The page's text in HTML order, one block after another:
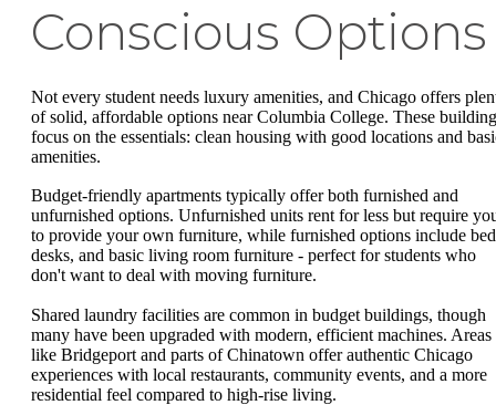
Conscious Options
Not every student needs luxury amenities, and Chicago offers
of solid, affordable options near Columbia College. These
focus on the essentials: clean housing with good locations and
amenities.
Budget-friendly apartments typically offer both furnished and
unfurnished options. Unfurnished units rent for less but require
to provide your own furniture, while furnished options include
desks, and basic living room furniture - perfect for students who
don't want to deal with moving furniture.
Shared laundry facilities are common in budget buildings, though
many have been upgraded with modern, efficient machines. Areas
like Bridgeport and parts of Chinatown offer authentic Chicago
experiences with local restaurants, community events, and a more
residential feel compared to high-rise living.